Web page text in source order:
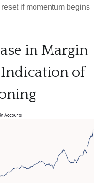
if momentum begins
in Margin
of